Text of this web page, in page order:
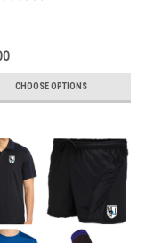
CHOOSE OPTIONS